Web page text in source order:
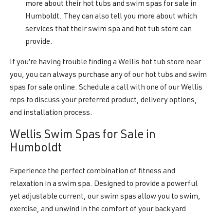
more about their hot tubs and swim spas for sale in
Humboldt. They can also tell you more about which
services that their swim spa and hot tub store can
provide.
If you’re having trouble finding a Wellis hot tub store near
you, you can always purchase any of our hot tubs and swim
spas for sale online. Schedule a call with one of our Wellis
reps to discuss your preferred product, delivery options,
and installation process.
Wellis Swim Spas for Sale in
Humboldt
Experience the perfect combination of fitness and
relaxation in a swim spa. Designed to provide a powerful
yet adjustable current, our swim spas allow you to swim,
exercise, and unwind in the comfort of your backyard.